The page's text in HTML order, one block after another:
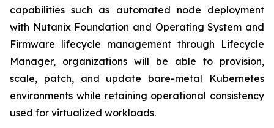
capabilities such as automated node deployment
with Nutanix Foundation and Operating System and
Firmware lifecycle management through Lifecycle
Manager, organizations will be able to provision,
scale, patch, and update bare-metal Kubernetes
environments while retaining operational consistency
used for virtualized workloads.